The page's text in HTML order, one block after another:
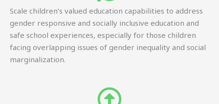
Scale children’s valued education capabilities to address
gender responsive and socially inclusive education and
safe school experiences, especially for those children
facing overlapping issues of gender inequality and social
marginalization.